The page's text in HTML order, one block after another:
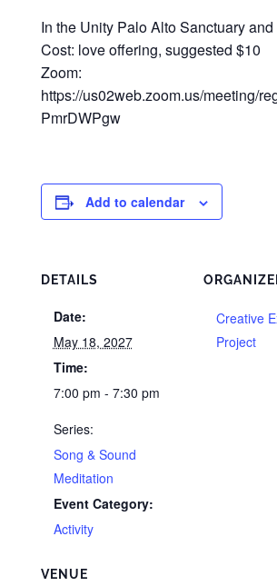
In the Unity Palo Alto Sanctuary
Cost: love offering, suggested $10
Zoom:
https://us02web.zoom.us/meeting/
PmrDWPgw
Add to calendar
DETAILS
Date:
May 18, 2027
Time:
7:00 pm - 7:30 pm
Series:
Song & Sound
Meditation
Event Category:
Activity
VENUE
Creative
Project